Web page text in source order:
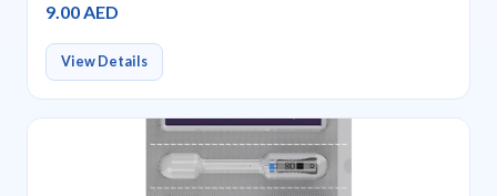
9.00 AED
View Details